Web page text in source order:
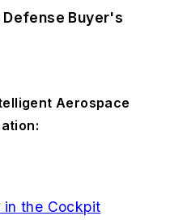
Buyer's
Aerospace
in the Cockpit